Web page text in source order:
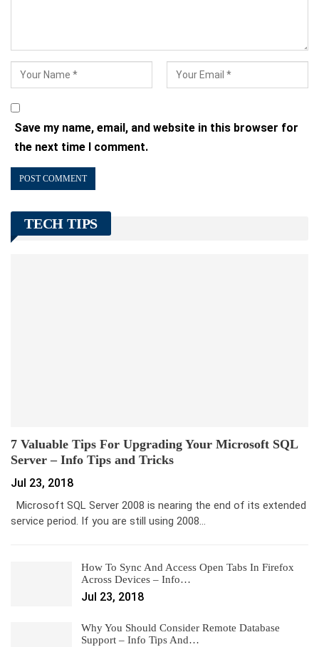
Save my name, email, and website in this browser for
the next time I comment.
TECH TIPS
7 Valuable Tips For Upgrading Your Microsoft SQL
Server – Info Tips and Tricks
Jul 23, 2018
Microsoft SQL Server 2008 is nearing the end of its extended
service period. If you are still using 2008…
How To Sync And Access Open Tabs In Firefox
Across Devices – Info…
Jul 23, 2018
Why You Should Consider Remote Database
Support – Info Tips And…